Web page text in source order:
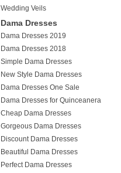
Wedding Veils
Dama Dresses
Dama Dresses 2019
Dama Dresses 2018
Simple Dama Dresses
New Style Dama Dresses
Dama Dresses One Sale
Dama Dresses for Quinceanera
Cheap Dama Dresses
Gorgeous Dama Dresses
Discount Dama Dresses
Beautiful Dama Dresses
Perfect Dama Dresses